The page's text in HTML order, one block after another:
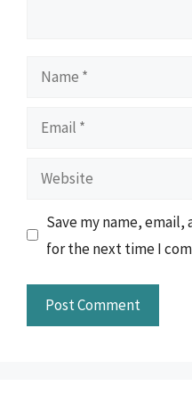
Name
Email
Website
Save my name,
for the next time I